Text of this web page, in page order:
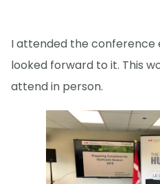
I attended the conference
looked forward to it. This
attend in person.